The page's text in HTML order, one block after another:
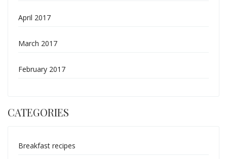
April 2017
March 2017
February 2017
CATEGORIES
Breakfast recipes